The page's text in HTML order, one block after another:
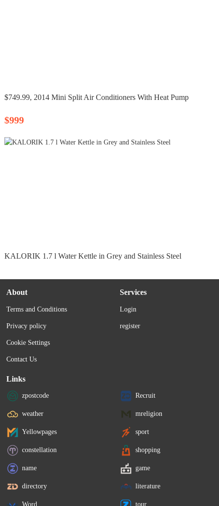
$749.99, 2014 Mini Split Air Conditioners With Heat Pump
$999
KALORIK 1.7 l Water Kettle in Grey and Stainless Steel
About
Terms and Conditions
Privacy policy
Cookie Settings
Contact Us
Services
Login
register
Links
zpostcode Recruit
weather mreligion
Yellowpages sport
constellation shopping
name game
directory literature
Word tour